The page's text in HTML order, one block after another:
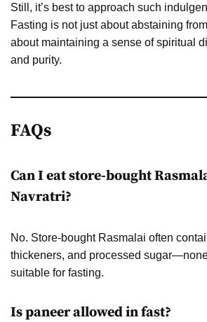
Still, it’s best to approach such
Fasting is not just about abstaining
about maintaining a sense of spiritual
and purity.
FAQs
Can I eat store-bought
Navratri?
No. Store-bought Rasmalai often
thickeners, and processed
suitable for fasting.
Is paneer allowed in fast?